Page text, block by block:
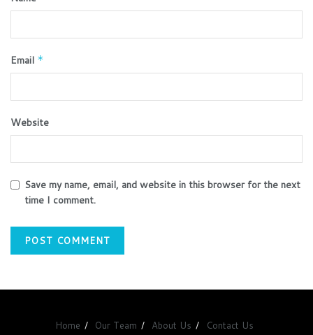
Email *
Website
Save my name, email, and website in this browser for the next
time I comment.
Home Our Team About Us Contact Us